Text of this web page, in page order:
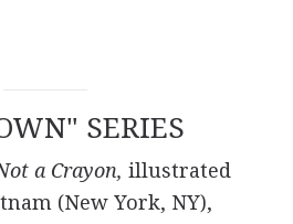
SERIES
a Crayon, illustrated
(New York, NY),